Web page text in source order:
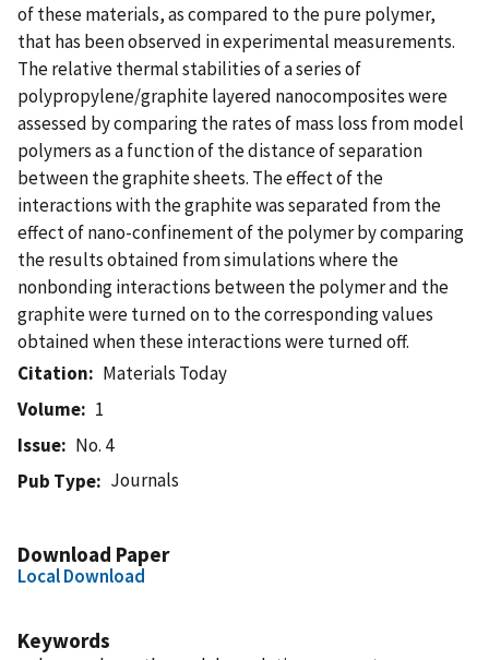
of these materials, as compared to the pure polymer,
that has been observed in experimental measurements.
The relative thermal stabilities of a series of
polypropylene/graphite layered nanocomposites were
assessed by comparing the rates of mass loss from model
polymers as a function of the distance of separation
between the graphite sheets. The effect of the
interactions with the graphite was separated from the
effect of nano-confinement of the polymer by comparing
the results obtained from simulations where the
nonbonding interactions between the polymer and the
graphite were turned on to the corresponding values
obtained when these interactions were turned off.
Citation
Materials Today
Volume
1
Issue
No. 4
Pub Type
Journals
Download Paper
Local Download
Keywords